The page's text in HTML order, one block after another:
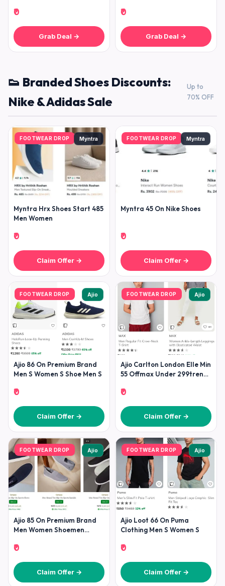
₹0
Grab Deal →
₹0
Grab Deal →
👟 Branded Shoes Discounts:
Nike & Adidas Sale
Up to
70% OFF
FOOTWEAR DROP Myntra
Myntra Hrx Shoes Start 485
Men Women
₹0
Claim Offer →
FOOTWEAR DROP Myntra
Myntra 45 On Nike Shoes
₹0
Claim Offer →
FOOTWEAR DROP Ajio
Ajio 86 On Premium Brand
Men S Women S Shoe Men S
₹0
Claim Offer →
FOOTWEAR DROP Ajio
Ajio Carlton London Elle Min
55 Offmax Under 299trends
₹0
Claim Offer →
FOOTWEAR DROP Ajio
Ajio 85 On Premium Brand
Men Women Shoemen
Reebok
₹0
Claim Offer →
FOOTWEAR DROP Ajio
Ajio Loot 66 On Puma
Clothing Men S Women S
₹0
Claim Offer →